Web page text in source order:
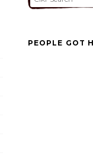
PEOPLE GOT